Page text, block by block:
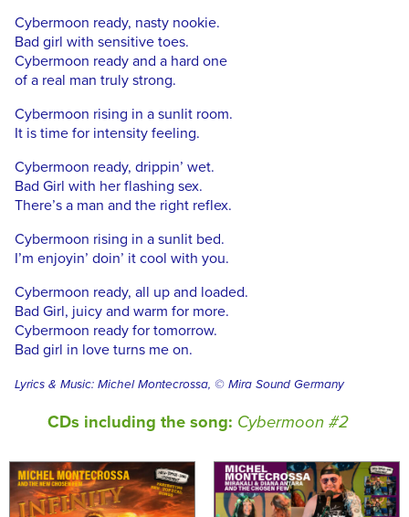
Cybermoon ready, nasty nookie.
Bad girl with sensitive toes.
Cybermoon ready and a hard one
of a real man truly strong.
Cybermoon rising in a sunlit room.
It is time for intensity feeling.
Cybermoon ready, drippin’ wet.
Bad Girl with her flashing sex.
There’s a man and the right reflex.
Cybermoon rising in a sunlit bed.
I’m enjoyin’ doin’ it cool with you.
Cybermoon ready, all up and loaded.
Bad Girl, juicy and warm for more.
Cybermoon ready for tomorrow.
Bad girl in love turns me on.
Lyrics & Music: Michel Montecrossa, © Mira Sound Germany
CDs including the song: Cybermoon #2